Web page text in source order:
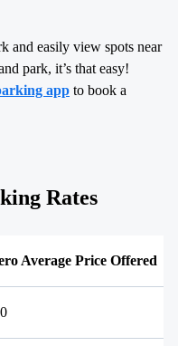
and easily view spots near
park, it’s that easy!
app to book a
Rates
Average Price Offered